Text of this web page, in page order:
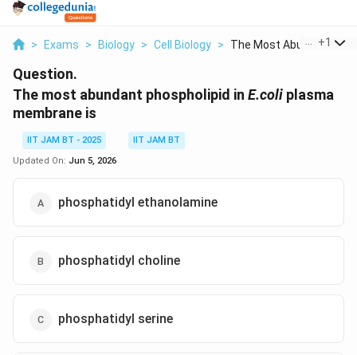
> Exams > Biology > Cell Biology > The Most Abundant Ph...
+1
Question.
The most abundant phospholipid in E.coli plasma
membrane is
IIT JAM BT - 2025
IIT JAM BT
Updated On: Jun 5, 2026
phosphatidyl ethanolamine
phosphatidyl choline
phosphatidyl serine